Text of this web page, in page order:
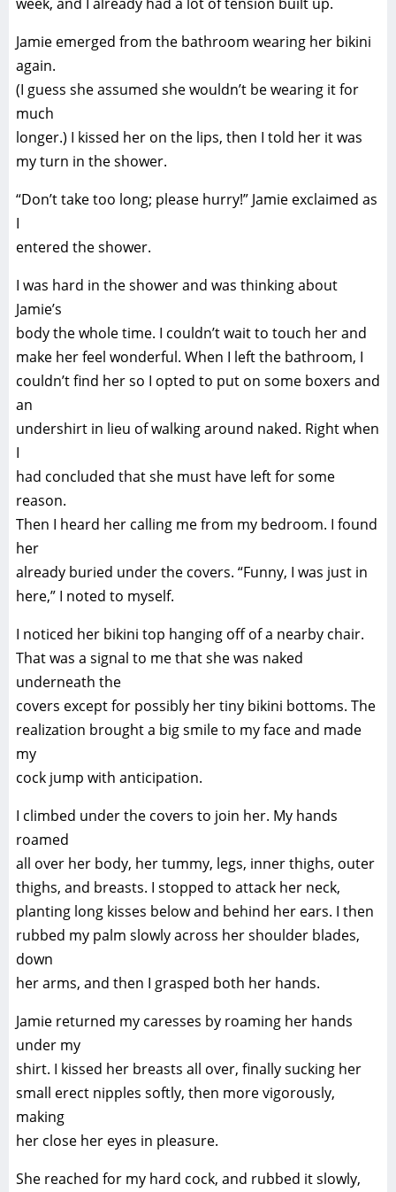
Jamie emerged from the bathroom wearing her bikini
again.
(I guess she assumed she wouldn’t be wearing it for
much
longer.) I kissed her on the lips, then I told her it was
my turn in the shower.
“Don’t take too long; please hurry!” Jamie exclaimed as
I
entered the shower.
I was hard in the shower and was thinking about
Jamie’s
body the whole time. I couldn’t wait to touch her and
make her feel wonderful. When I left the bathroom, I
couldn’t find her so I opted to put on some boxers and
an
undershirt in lieu of walking around naked. Right when
I
had concluded that she must have left for some
reason.
Then I heard her calling me from my bedroom. I found
her
already buried under the covers. “Funny, I was just in
here,” I noted to myself.
I noticed her bikini top hanging off of a nearby chair.
That was a signal to me that she was naked
underneath the
covers except for possibly her tiny bikini bottoms. The
realization brought a big smile to my face and made
my
cock jump with anticipation.
I climbed under the covers to join her. My hands
roamed
all over her body, her tummy, legs, inner thighs, outer
thighs, and breasts. I stopped to attack her neck,
planting long kisses below and behind her ears. I then
rubbed my palm slowly across her shoulder blades,
down
her arms, and then I grasped both her hands.
Jamie returned my caresses by roaming her hands
under my
shirt. I kissed her breasts all over, finally sucking her
small erect nipples softly, then more vigorously,
making
her close her eyes in pleasure.
She reached for my hard cock, and rubbed it slowly,